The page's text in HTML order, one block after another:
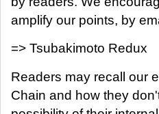
amplify our points, by
=> Tsubakimoto Redux
Readers may recall our
Chain and how they